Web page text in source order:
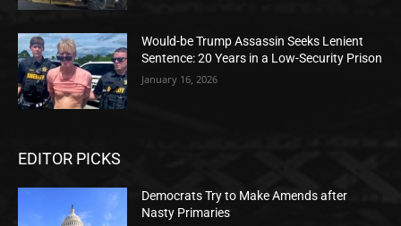
Would-be Trump Assassin Seeks Lenient
Sentence: 20 Years in a Low-Security Prison
January 16, 2026
EDITOR PICKS
Democrats Try to Make Amends after
Nasty Primaries